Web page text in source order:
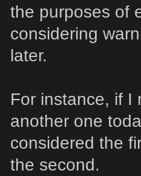
the purposes of
considering
later.
For instance, if I
another one
considered the
the second.